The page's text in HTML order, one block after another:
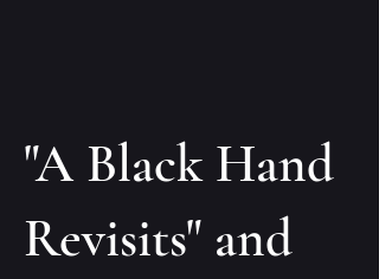
"A Black Hand
Revisits" and